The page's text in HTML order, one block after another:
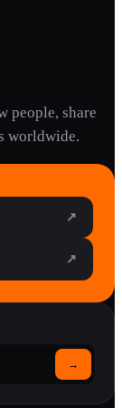
people, share
worldwide.
↗
↗
→